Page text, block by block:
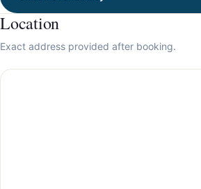
Location
Exact address provided after booking.